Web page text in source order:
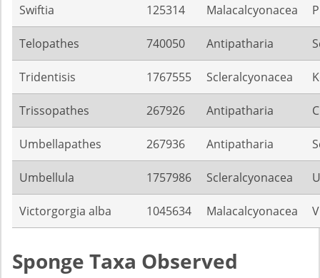
Swiftia 125314 Malacalcyonacea
Telopathes 740050 Antipatharia
Tridentisis 1767555 Scleralcyonacea
Trissopathes 267926 Antipatharia
Umbellapathes 267936 Antipatharia
Umbellula 1757986 Scleralcyonacea
Victorgorgia alba 1045634 Malacalcyonacea
Sponge Taxa Observed